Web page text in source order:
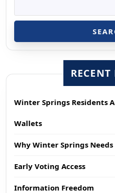
RECENT
Winter Springs Residents
Wallets
Why Winter Springs
Early Voting Access
Information Freedom